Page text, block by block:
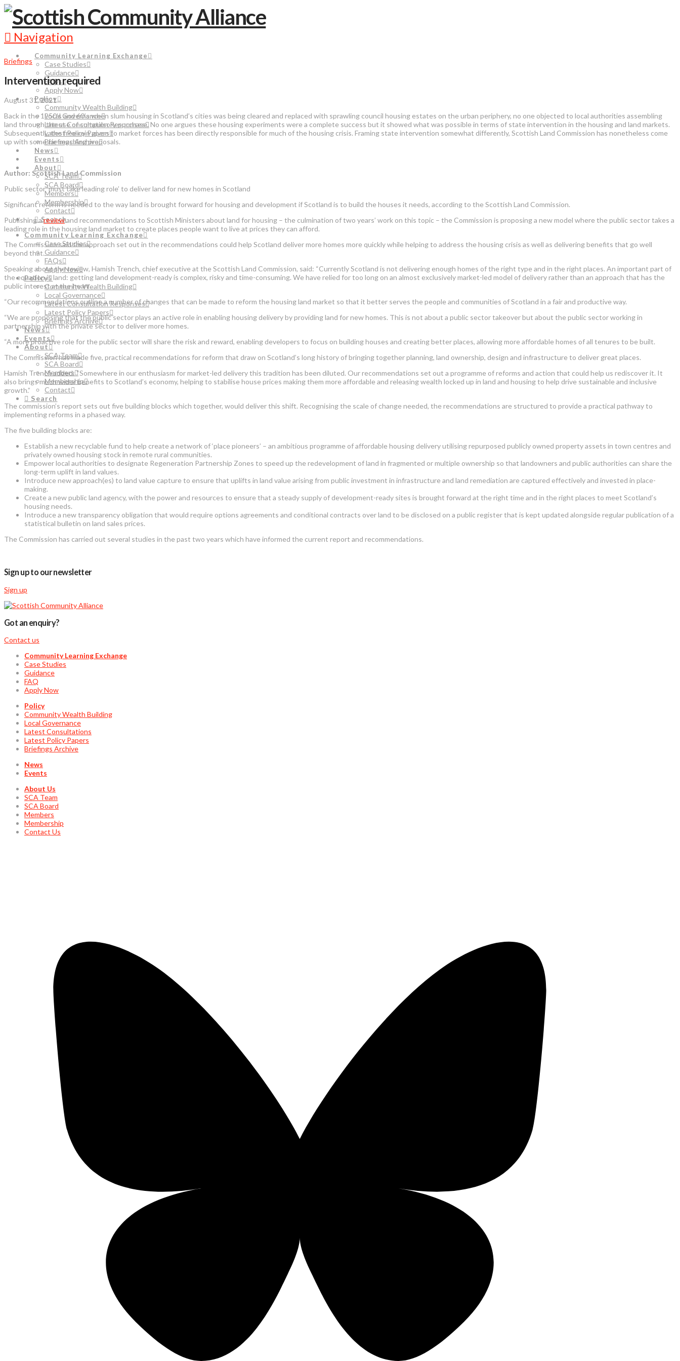
Navigation
Community Learning Exchange
Case Studies
Guidance
FAQs
Apply Now
Policy
Community Wealth Building
Local Governance
Latest Consultation Responses
Latest Policy Papers
Briefings Archive
News
Events
About
SCA Team
SCA Board
Members
Membership
Contact
Search
Community Learning Exchange
Case Studies
Guidance
FAQs
Apply Now
Policy
Community Wealth Building
Local Governance
Latest Consultation Responses
Latest Policy Papers
Briefings Archive
News
Events
About
SCA Team
SCA Board
Members
Membership
Contact
Search
Briefings
Intervention required
August 31, 2021
Back in the 1950’s and 60’s when slum housing in Scotland’s cities was being cleared and replaced with sprawling council housing estates on the urban periphery, no one objected to local authorities assembling
land through the use of compulsory purchase. No one argues these housing experiments were a complete success but it showed what was possible in terms of state intervention in the housing and land markets.
Subsequently, the free rein given to market forces has been directly responsible for much of the housing crisis. Framing state intervention somewhat differently, Scottish Land Commission has nonetheless come
up with some far-reaching proposals.
Author: Scottish Land Commission
Public sector ‘must take leading role’ to deliver land for new homes in Scotland
Significant reform is needed to the way land is brought forward for housing and development if Scotland is to build the houses it needs, according to the Scottish Land Commission.
Publishing areviewand recommendations to Scottish Ministers about land for housing – the culmination of two years’ work on this topic – the Commission is proposing a new model where the public sector takes a
leading role in the housing land market to create places people want to live at prices they can afford.
The Commission said the approach set out in the recommendations could help Scotland deliver more homes more quickly while helping to address the housing crisis as well as delivering benefits that go well
beyond that.
Speaking about the review, Hamish Trench, chief executive at the Scottish Land Commission, said: “Currently Scotland is not delivering enough homes of the right type and in the right places. An important part of
the equation is land: getting land development-ready is complex, risky and time-consuming. We have relied for too long on an almost exclusively market-led model of delivery rather than an approach that has the
public interest at the heart.
“Our recommendations outline a number of changes that can be made to reform the housing land market so that it better serves the people and communities of Scotland in a fair and productive way.
“We are proposing that the public sector plays an active role in enabling housing delivery by providing land for new homes. This is not about a public sector takeover but about the public sector working in
partnership with the private sector to deliver more homes.
“A more proactive role for the public sector will share the risk and reward, enabling developers to focus on building houses and creating better places, allowing more affordable homes of all tenures to be built.
The Commission has made five, practical recommendations for reform that draw on Scotland’s long history of bringing together planning, land ownership, design and infrastructure to deliver great places.
Hamish Trench added: “Somewhere in our enthusiasm for market-led delivery this tradition has been diluted. Our recommendations set out a programme of reforms and action that could help us rediscover it. It
also brings much wider benefits to Scotland’s economy, helping to stabilise house prices making them more affordable and releasing wealth locked up in land and housing to help drive sustainable and inclusive
growth.”
The commission’s report sets out five building blocks which together, would deliver this shift. Recognising the scale of change needed, the recommendations are structured to provide a practical pathway to
implementing reforms in a phased way.
The five building blocks are:
Establish a new recyclable fund to help create a network of ‘place pioneers’ – an ambitious programme of affordable housing delivery utilising repurposed publicly owned property assets in town centres and
privately owned housing stock in remote rural communities.
Empower local authorities to designate Regeneration Partnership Zones to speed up the redevelopment of land in fragmented or multiple ownership so that landowners and public authorities can share the
long-term uplift in land values.
Introduce new approach(es) to land value capture to ensure that uplifts in land value arising from public investment in infrastructure and land remediation are captured effectively and invested in place-
making.
Create a new public land agency, with the power and resources to ensure that a steady supply of development-ready sites is brought forward at the right time and in the right places to meet Scotland’s
housing needs.
Introduce a new transparency obligation that would require options agreements and conditional contracts over land to be disclosed on a public register that is kept updated alongside regular publication of a
statistical bulletin on land sales prices.
The Commission has carried out several studies in the past two years which have informed the current report and recommendations.
Sign up to our newsletter
Sign up
Got an enquiry?
Contact us
Community Learning Exchange
Case Studies
Guidance
FAQ
Apply Now
Policy
Community Wealth Building
Local Governance
Latest Consultations
Latest Policy Papers
Briefings Archive
News
Events
About Us
SCA Team
SCA Board
Members
Membership
Contact Us